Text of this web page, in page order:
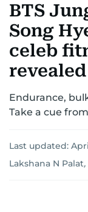
BTS
Song
celeb
revealed
Endurance,
Take a cue
Last updated:
Lakshana N Palat,